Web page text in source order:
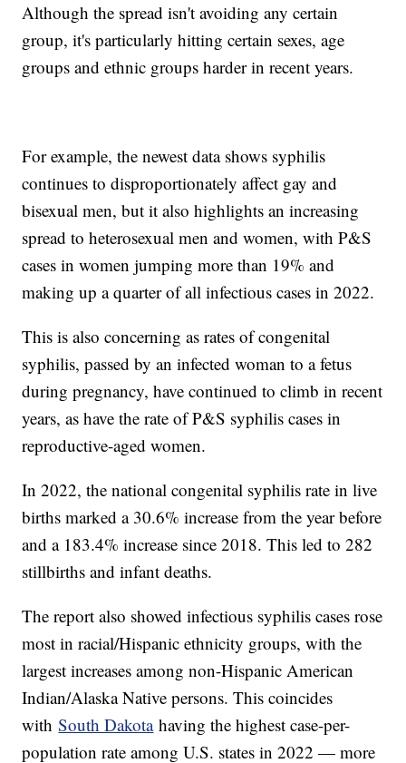
Although the spread isn't avoiding any certain
group, it's particularly hitting certain sexes, age
groups and ethnic groups harder in recent years.
For example, the newest data shows syphilis
continues to disproportionately affect gay and
bisexual men, but it also highlights an increasing
spread to heterosexual men and women, with P&S
cases in women jumping more than 19% and
making up a quarter of all infectious cases in 2022.
This is also concerning as rates of congenital
syphilis, passed by an infected woman to a fetus
during pregnancy, have continued to climb in recent
years, as have the rate of P&S syphilis cases in
reproductive-aged women.
In 2022, the national congenital syphilis rate in live
births marked a 30.6% increase from the year before
and a 183.4% increase since 2018. This led to 282
stillbirths and infant deaths.
The report also showed infectious syphilis cases rose
most in racial/Hispanic ethnicity groups, with the
largest increases among non-Hispanic American
Indian/Alaska Native persons. This coincides
withSouth Dakotahaving the highest case-per-
population rate among U.S. states in 2022 — more